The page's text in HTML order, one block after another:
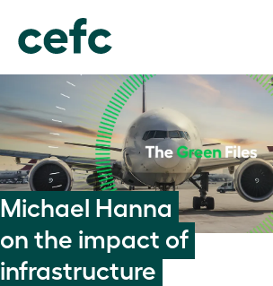
Michael Hanna
on the impact of
infrastructure